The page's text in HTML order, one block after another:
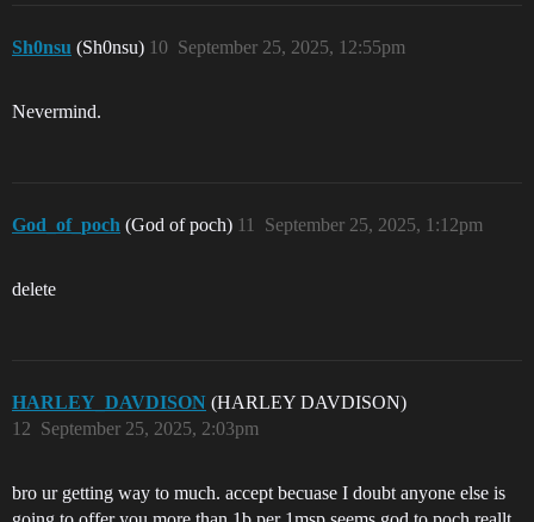
Sh0nsu (Sh0nsu) September 25, 2025, 12:55pm
10
Nevermind.
God_of_poch (God of poch) September 25, 2025, 1:12pm
11
delete
HARLEY_DAVDISON (HARLEY DAVDISON)
September 25, 2025, 2:03pm
12
bro ur getting way to much. accept becuase I doubt anyone else is